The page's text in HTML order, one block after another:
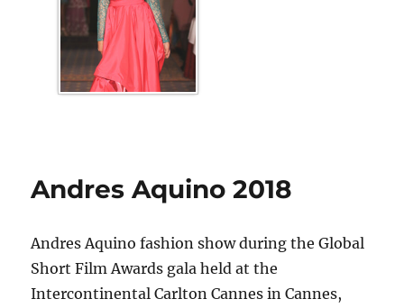
Andres Aquino 2018
Andres Aquino fashion show during the Global
Short Film Awards gala held at the
Intercontinental Carlton Cannes in Cannes,